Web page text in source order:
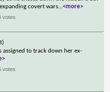
covert wars...<more>
votes
assigned to track down her ex-
votes